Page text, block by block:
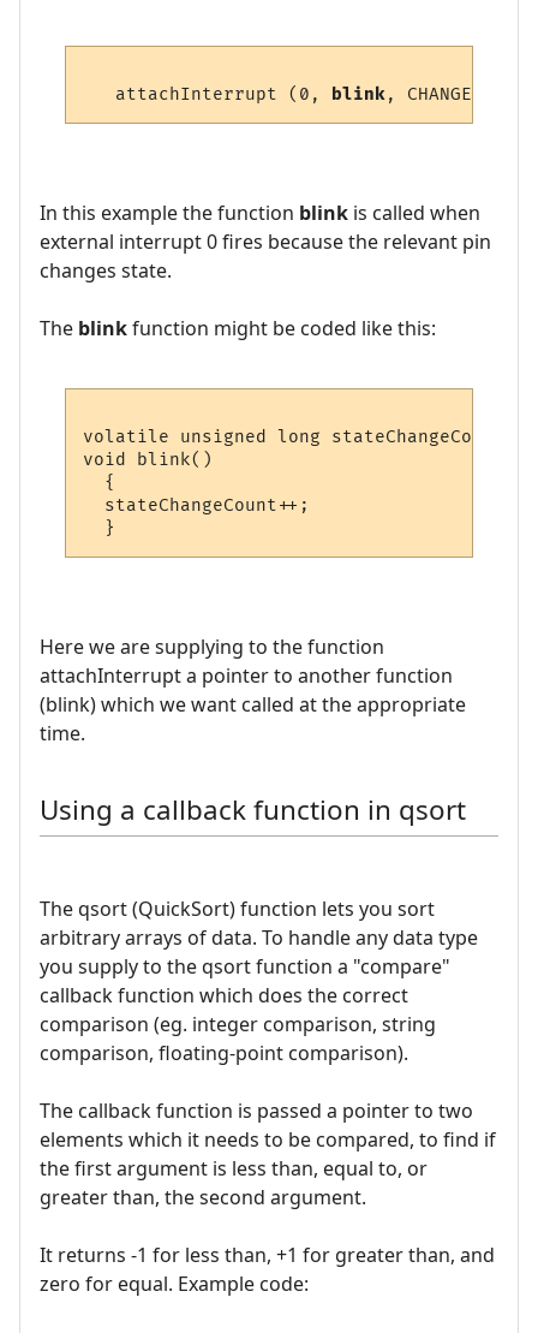
   attachInterrupt (0,
blink
In this example the function blink is called when
external interrupt 0 fires because the relevant pin
changes state.
The blinkfunction might be coded like this:
volatile unsigned long stateChangeCount =
void blink()
  {
  stateChangeCount++;
Here we are supplying to the function
attachInterrupt a pointer to another function
(blink) which we want called at the appropriate
time.
Using a callback function in qsort
The qsort (QuickSort) function lets you sort
arbitrary arrays of data. To handle any data type
you supply to the qsort function a "compare"
callback function which does the correct
comparison (eg. integer comparison, string
comparison, floating-point comparison).
The callback function is passed a pointer to two
elements which it needs to be compared, to find if
the first argument is less than, equal to, or
greater than, the second argument.
It returns -1 for less than, +1 for greater than, and
zero for equal. Example code: